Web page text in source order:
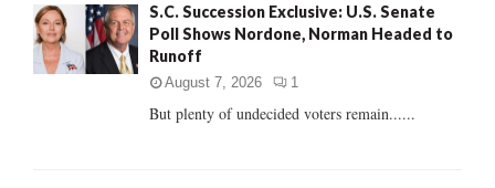
o
r
R
S.C. Succession Exclusive: U.S. Senate
Poll Shows Nordone, Norman Headed to
Runoff
August 7, 2026 1
But plenty of undecided voters remain......